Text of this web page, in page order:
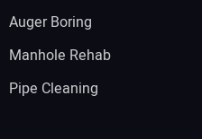
Auger Boring
Manhole Rehab
Pipe Cleaning